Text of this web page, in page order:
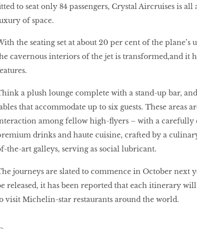
to seat only 84 passengers, Crystal Aircruises is
of space.
the seating set at about 20 per cent of the plane’s
cavernous interiors of the jet is transformed,and it
a plush lounge complete with a stand-up bar,
that accommodate up to six guests. These areas
among fellow high-flyers – with a carefully
drinks and haute cuisine, crafted by a
the-art galleys, serving as social lubricant.
journeys are slated to commence in October next
released, it has been reported that each itinerary
visit Michelin-star restaurants around the world.